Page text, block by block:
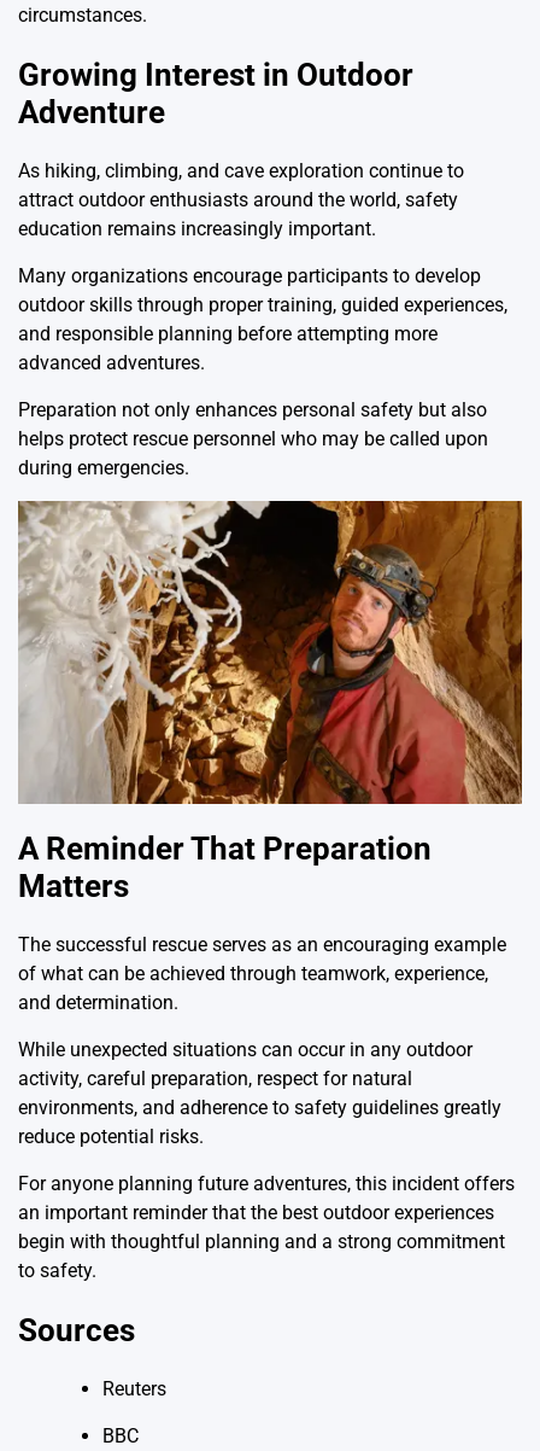
circumstances.
Growing Interest in Outdoor
Adventure
As hiking, climbing, and cave exploration continue to
attract outdoor enthusiasts around the world, safety
education remains increasingly important.
Many organizations encourage participants to develop
outdoor skills through proper training, guided experiences,
and responsible planning before attempting more
advanced adventures.
Preparation not only enhances personal safety but also
helps protect rescue personnel who may be called upon
during emergencies.
A Reminder That Preparation
Matters
The successful rescue serves as an encouraging example
of what can be achieved through teamwork, experience,
and determination.
While unexpected situations can occur in any outdoor
activity, careful preparation, respect for natural
environments, and adherence to safety guidelines greatly
reduce potential risks.
For anyone planning future adventures, this incident offers
an important reminder that the best outdoor experiences
begin with thoughtful planning and a strong commitment
to safety.
Sources
Reuters
BBC